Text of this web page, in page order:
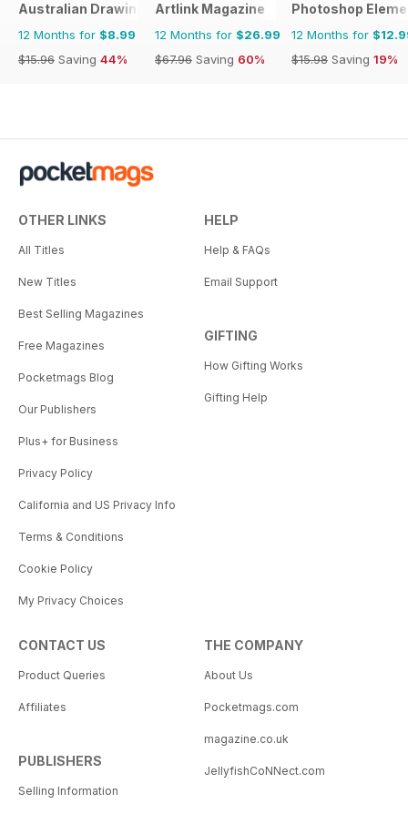
Australian Drawing and Inspiration
12 Months for $8.99
$15.96 Saving 44%
Artlink Magazine
12 Months for $26.99
$67.96 Saving 60%
Photoshop
12 Months for
$15.98 Saving 19%
OTHER LINKS
All Titles
New Titles
Best Selling Magazines
Free Magazines
Pocketmags Blog
Our Publishers
Plus+ for Business
Privacy Policy
California and US Privacy Info
Terms & Conditions
Cookie Policy
My Privacy Choices
HELP
Help & FAQs
Email Support
GIFTING
How Gifting Works
Gifting Help
CONTACT US
Product Queries
Affiliates
PUBLISHERS
Selling Information
THE COMPANY
About Us
Pocketmags.com
magazine.co.uk
JellyfishCoNNect.com